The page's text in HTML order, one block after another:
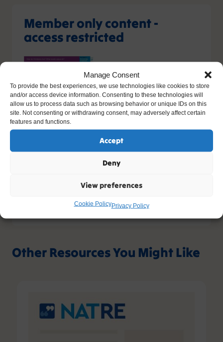
Manage Consent
To provide the best experiences, we use technologies like cookies to store
and/or access device information. Consenting to these technologies will
allow us to process data such as browsing behavior or unique IDs on this
site. Not consenting or withdrawing consent, may adversely affect certain
features and functions.
Accept
Deny
View preferences
Cookie PolicyPrivacy Policy
Member only content -
access restricted
You do not have the relevant permission to view this
or you can sign up today.
if you believe this is an error.
Other Resources You Might Like